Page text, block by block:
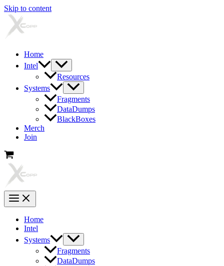
Skip to content
Home
Intel
Resources
Systems
Fragments
DataDumps
BlackBoxes
Merch
Join
Home
Intel
Systems
Fragments
DataDumps